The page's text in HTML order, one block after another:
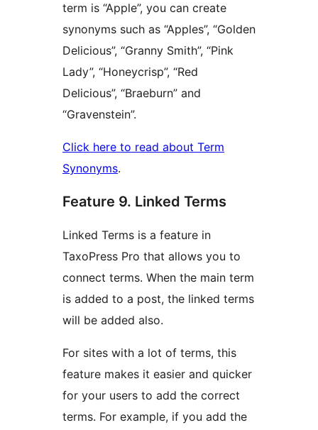
term is “Apple”, you can create
synonyms such as “Apples”, “Golden
Delicious”, “Granny Smith”, “Pink
Lady”, “Honeycrisp”, “Red
Delicious”, “Braeburn” and
“Gravenstein”.
Click here to read about Term
Synonyms.
Feature 9. Linked Terms
Linked Terms is a feature in
TaxoPress Pro that allows you to
connect terms. When the main term
is added to a post, the linked terms
will be added also.
For sites with a lot of terms, this
feature makes it easier and quicker
for your users to add the correct
terms. For example, if you add the